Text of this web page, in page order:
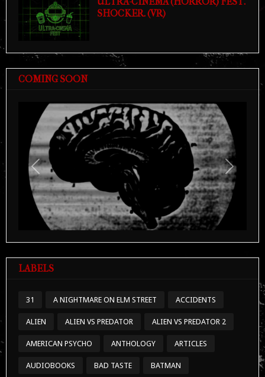
SHOCKER. (VR)
COMING SOON
Previous Next
LABELS
31 A NIGHTMARE ON ELM STREET ACCIDENTS
ALIEN ALIEN VS PREDATOR ALIEN VS PREDATOR 2
AMERICAN PSYCHO ANTHOLOGY ARTICLES
AUDIOBOOKS BAD TASTE BATMAN